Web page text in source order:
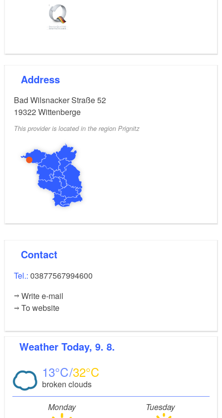
Address
Bad Wilsnacker Straße 52
19322 Wittenberge
This provider is located in the region Prignitz
Contact
Tel.: 03877567994600
Write e-mail
To website
Weather Today, 9. 8.
13 32
broken clouds
Monday Tuesday